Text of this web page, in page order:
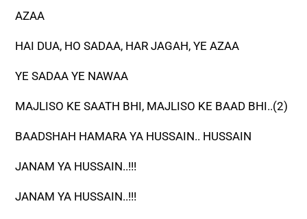
AZAA
HAI DUA, HO SADAA, HAR JAGAH, YE AZAA
YE SADAA YE NAWAA
MAJLISO KE SAATH BHI, MAJLISO KE BAAD BHI..(2)
BAADSHAH HAMARA YA HUSSAIN.. HUSSAIN
JANAM YA HUSSAIN..!!!
JANAM YA HUSSAIN..!!!